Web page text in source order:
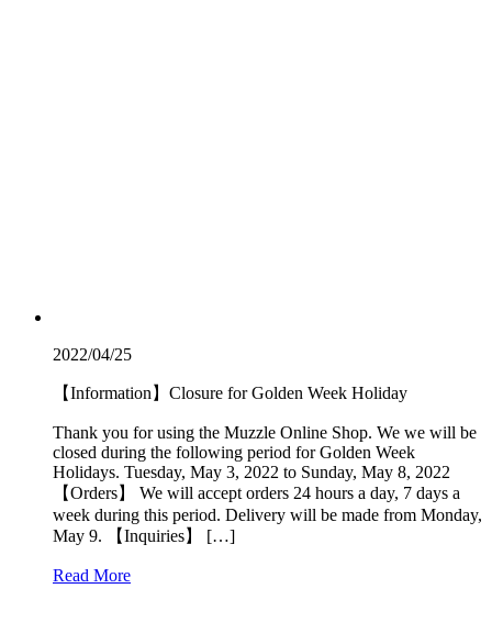
2022/04/25
【Information】Closure for Golden Week Holiday
Thank you for using the Muzzle Online Shop. We we will be
closed during the following period for Golden Week
Holidays. Tuesday, May 3, 2022 to Sunday, May 8, 2022
【Orders】 We will accept orders 24 hours a day, 7 days a
week during this period. Delivery will be made from Monday,
May 9. 【Inquiries】 […]
Read More